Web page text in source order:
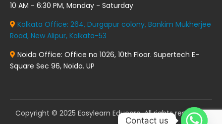
10 AM - 6:30 PM, Monday - Saturday
Kolkata Office: 264, Durgapur colony, Bankim Mukherjee
Road, New Alipur, Kolkata-53
Noida Office: Office no 1026, 10th Floor. Supertech E-
Square Sec 96, Noida. UP
Copyright © 2025 Easylearn Educare. All rights reserved.
Contact us